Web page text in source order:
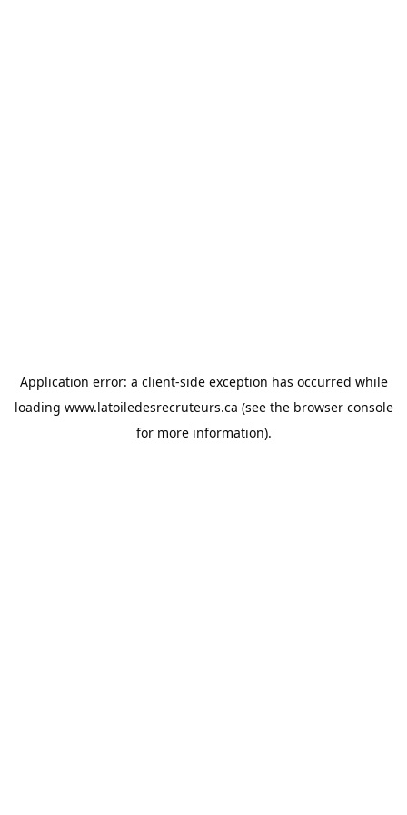
Application error: a client-side exception has occurred while
loading www.latoiledesrecruteurs.ca (see the browser console
for more information).